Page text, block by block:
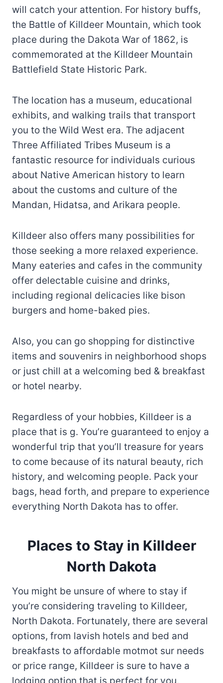
will catch your attention. For history buffs,
the Battle of Killdeer Mountain, which took
place during the Dakota War of 1862, is
commemorated at the Killdeer Mountain
Battlefield State Historic Park.
The location has a museum, educational
exhibits, and walking trails that transport
you to the Wild West era. The adjacent
Three Affiliated Tribes Museum is a
fantastic resource for individuals curious
about Native American history to learn
about the customs and culture of the
Mandan, Hidatsa, and Arikara people.
Killdeer also offers many possibilities for
those seeking a more relaxed experience.
Many eateries and cafes in the community
offer delectable cuisine and drinks,
including regional delicacies like bison
burgers and home-baked pies.
Also, you can go shopping for distinctive
items and souvenirs in neighborhood shops
or just chill at a welcoming bed & breakfast
or hotel nearby.
Regardless of your hobbies, Killdeer is a
place that is g. You’re guaranteed to enjoy a
wonderful trip that you’ll treasure for years
to come because of its natural beauty, rich
history, and welcoming people. Pack your
bags, head forth, and prepare to experience
everything North Dakota has to offer.
Places to Stay in Killdeer
North Dakota
You might be unsure of where to stay if
you’re considering traveling to Killdeer,
North Dakota. Fortunately, there are several
options, from lavish hotels and bed and
breakfasts to affordable motmot sur needs
or price range, Killdeer is sure to have a